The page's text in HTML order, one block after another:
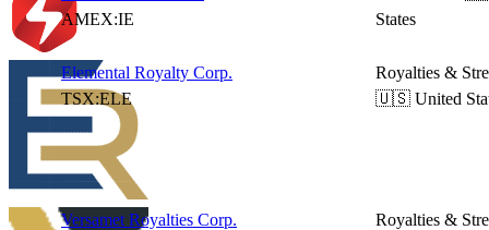
AMEX:IE
States
Elemental Royalty Corp.
TSX:ELE
Royalties &
🇺🇸 United
Versamet Royalties Corp.
Royalties &